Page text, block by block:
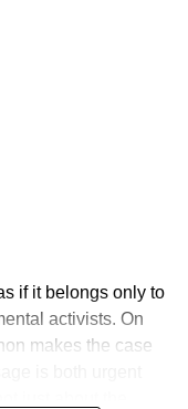
if it belongs only to
activists. On
makes the case